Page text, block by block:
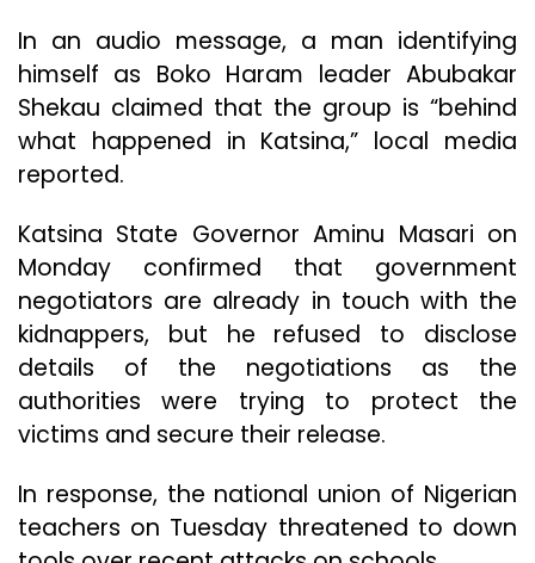
In an audio message, a man identifying
himself as Boko Haram leader Abubakar
Shekau claimed that the group is “behind
what happened in Katsina,” local media
reported.
Katsina State Governor Aminu Masari on
Monday confirmed that government
negotiators are already in touch with the
kidnappers, but he refused to disclose
details of the negotiations as the
authorities were trying to protect the
victims and secure their release.
In response, the national union of Nigerian
teachers on Tuesday threatened to down